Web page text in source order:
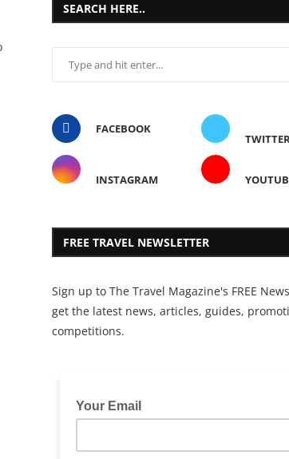
SEARCH HERE..
FACEBOOK
INSTAGRAM
FREE TRAVEL NEWSLETTER
Sign up to The Travel Magazine's FREE
get the latest news, articles, guides,
competitions.